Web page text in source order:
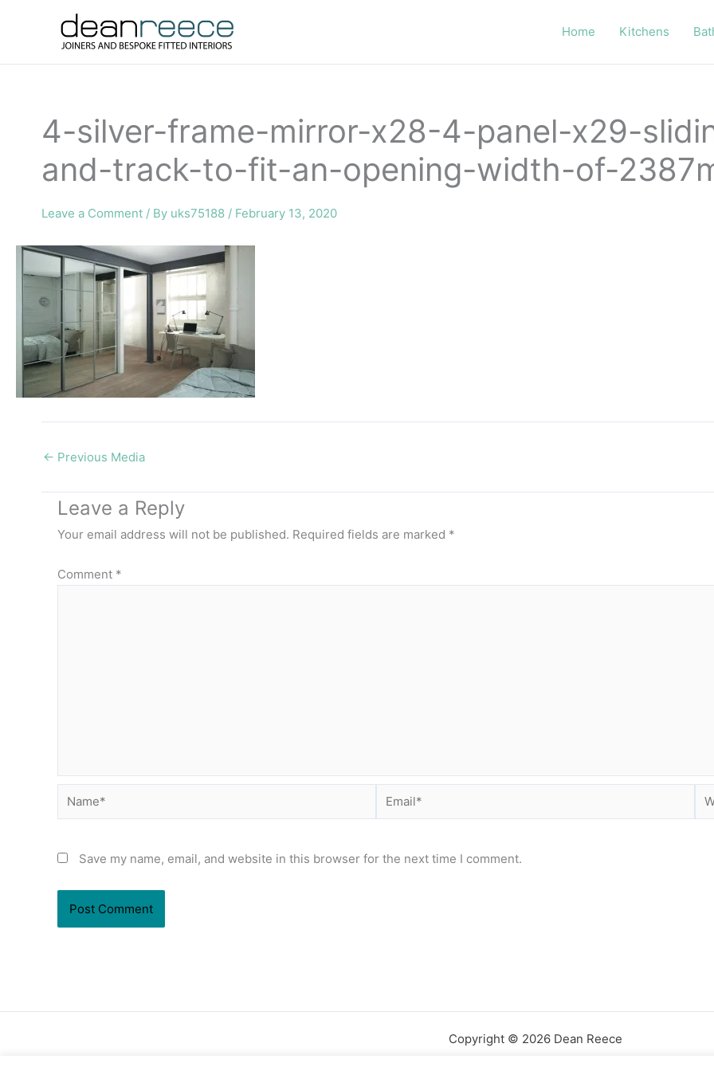
Home Kitchens
4-silver-frame-mirror-x28-4-panel-x29-
and-track-to-fit-an-opening-width-of-
Leave a Comment / By uks75188 / February 13, 2020
← Previous Media
Leave a Reply
Your email address will not be published. Required fields are marked *
Comment *
Name* Email*
Save my name, email, and website in this browser for the next time I comment.
Copyright © 2026 Dean Reece